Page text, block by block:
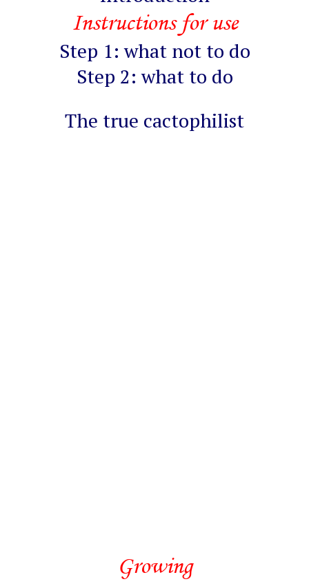
Instructions for use
Step 1: what not to do
Step 2: what to do
The true cactophilist
Growing